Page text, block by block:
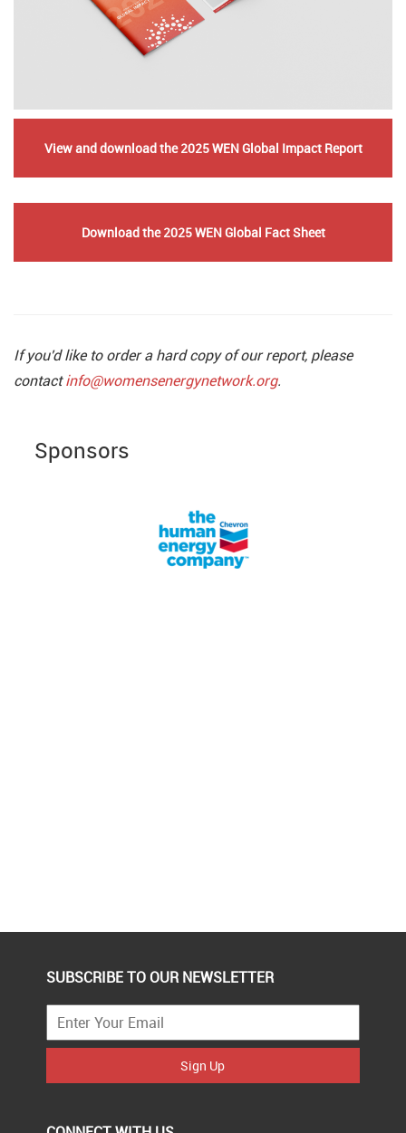
View and download the 2025 WEN Global Impact Report
Download the 2025 WEN Global Fact Sheet
If you'd like to order a hard copy of our report, please
contactinfo@womensenergynetwork.org.
Sponsors
SUBSCRIBE TO OUR NEWSLETTER
Sign Up